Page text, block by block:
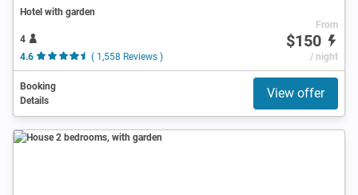
Hotel with garden
4
4.6
( 1,558 Reviews )
From
$150
/ night
Booking
Details
View offer